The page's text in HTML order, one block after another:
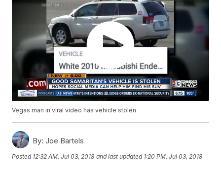
Vegas man in viral video has vehicle stolen
By: Joe Bartels
Posted 12:32 AM, Jul 03, 2018 and last updated 1:20 PM, Jul 03, 2018